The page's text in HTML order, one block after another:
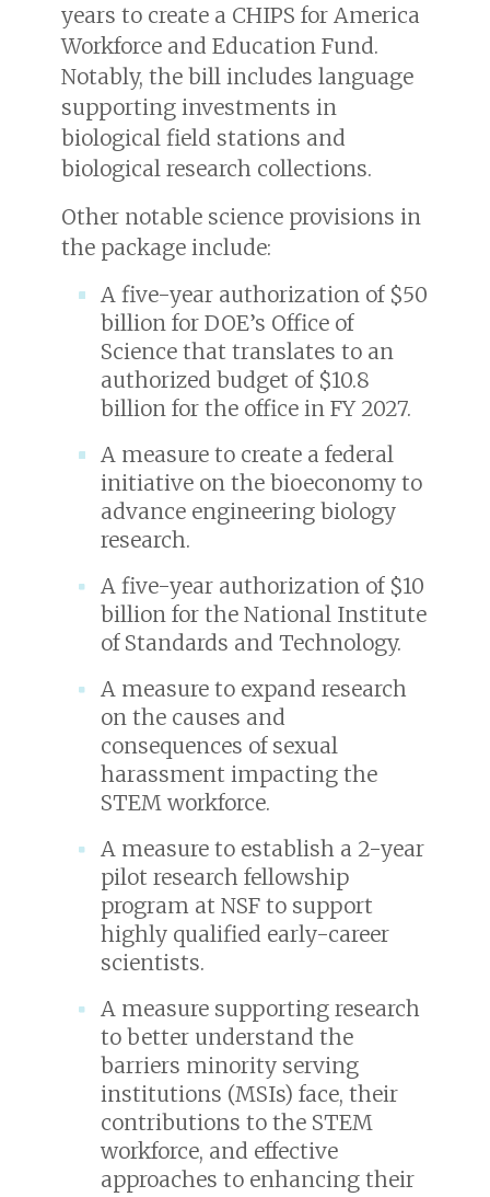
years to create a CHIPS for America
Workforce and Education Fund.
Notably, the bill includes language
supporting investments in
biological field stations and
biological research collections.
Other notable science provisions in
the package include:
A five-year authorization of $50
billion for DOE’s Office of
Science that translates to an
authorized budget of $10.8
billion for the office in FY 2027.
A measure to create a federal
initiative on the bioeconomy to
advance engineering biology
research.
A five-year authorization of $10
billion for the National Institute
of Standards and Technology.
A measure to expand research
on the causes and
consequences of sexual
harassment impacting the
STEM workforce.
A measure to establish a 2-year
pilot research fellowship
program at NSF to support
highly qualified early-career
scientists.
A measure supporting research
to better understand the
barriers minority serving
institutions (MSIs) face, their
contributions to the STEM
workforce, and effective
approaches to enhancing their